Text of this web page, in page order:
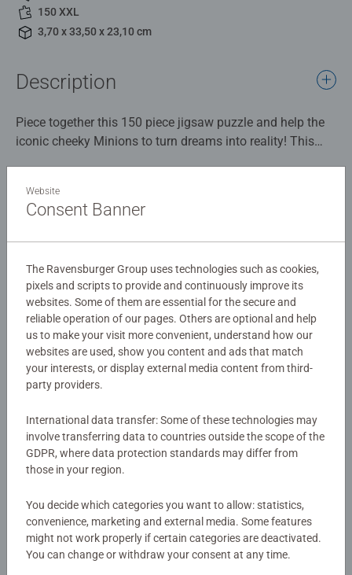
150 XXL
3,70 x 33,50 x 23,10 cm
Description
Piece together this 150 piece jigsaw puzzle and help the
iconic cheeky Minions to turn dreams into reality! This
Our 150 piece kids puzzles with XXL large pieces are
old and up. Fully complies with all necessary UK and EU
testing standards.
Bestselling puzzle brand worldwide - With over 1 billion
puzzles sold, our jigsaw puzzles make ideal gifts for
women, great gifts for men and fit perfectly on our puzzle
board. Our puzzles use an exclusive, extra-thick cardboard
glare-free puzzle image and give you the best experience
possible. #Positivelypuzzling - From fun family times
together to long term health benefits and day-to-day
mindful moments, there are so many positives about the
humble Jigsaw! They make a great birthday gift or
smashing Christmas gift
Details
Warning and manufacturer information
Similar products
No Reviews submitted yet
0/0
Write a Review
Review Guidelines
Website
Consent Banner
The Ravensburger Group uses technologies such as cookies,
pixels and scripts to provide and continuously improve its
websites. Some of them are essential for the secure and
reliable operation of our pages. Others are optional and help
us to make your visit more convenient, understand how our
websites are used, show you content and ads that match
your interests, or display external media content from third-
party providers.
International data transfer: Some of these technologies may
involve transferring data to countries outside the scope of the
GDPR, where data protection standards may differ from
those in your region.
You decide which categories you want to allow: statistics,
convenience, marketing and external media. Some features
might not work properly if certain categories are deactivated.
You can change or withdraw your consent at any time.